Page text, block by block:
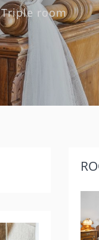
Triple room